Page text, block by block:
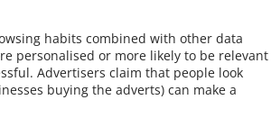
habits combined with other data
personalised or more likely to be relevant
Advertisers claim that people look
buying the adverts) can make a